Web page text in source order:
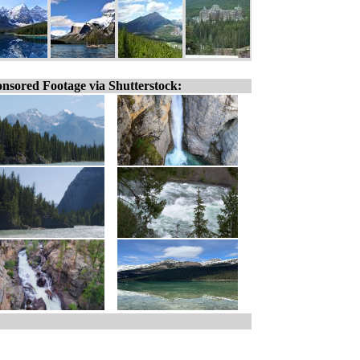
Footage via Shutterstock: